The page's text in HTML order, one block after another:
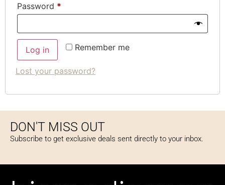
Password *
Remember me
Log in
Lost your password?
DON'T MISS OUT
Subscribe to get exclusive deals sent directly to your inbox.